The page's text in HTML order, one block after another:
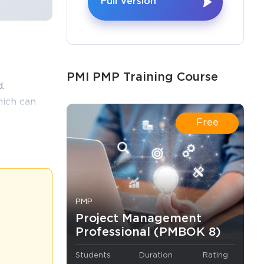
can
world of
and
PMI PMP Training Course
Free
PMP
Project Management
Professional (PMBOK 8)
Students Duration Rating
×
email